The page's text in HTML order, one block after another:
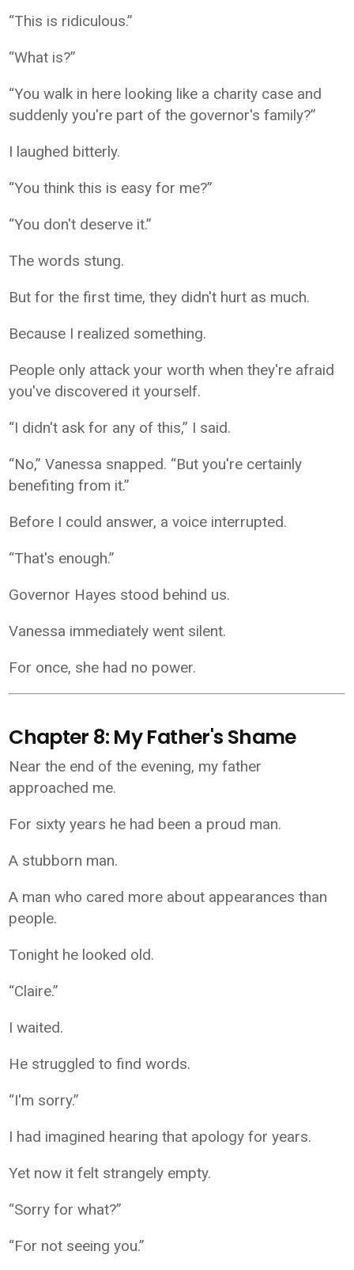
“This is ridiculous.”
“What is?”
“You walk in here looking like a charity case and
suddenly you're part of the governor's family?”
I laughed bitterly.
“You think this is easy for me?”
“You don't deserve it.”
The words stung.
But for the first time, they didn't hurt as much.
Because I realized something.
People only attack your worth when they're afraid
you've discovered it yourself.
“I didn't ask for any of this,” I said.
“No,” Vanessa snapped. “But you're certainly
benefiting from it.”
Before I could answer, a voice interrupted.
“That's enough.”
Governor Hayes stood behind us.
Vanessa immediately went silent.
For once, she had no power.
Chapter 8: My Father's Shame
Near the end of the evening, my father
approached me.
For sixty years he had been a proud man.
A stubborn man.
A man who cared more about appearances than
people.
Tonight he looked old.
“Claire.”
I waited.
He struggled to find words.
“I'm sorry.”
I had imagined hearing that apology for years.
Yet now it felt strangely empty.
“Sorry for what?”
“For not seeing you.”